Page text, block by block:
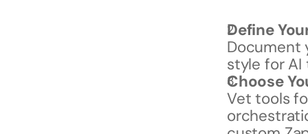
Define
Document
style for AI
Choose
Vet tools